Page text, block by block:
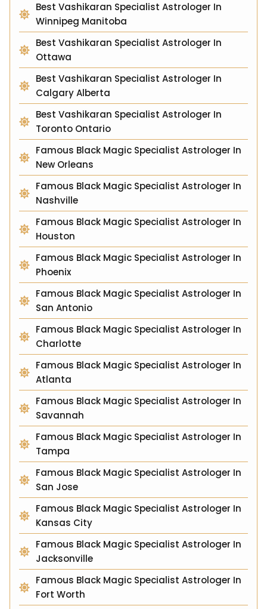
Best Vashikaran Specialist Astrologer In
Winnipeg Manitoba
Best Vashikaran Specialist Astrologer In
Ottawa
Best Vashikaran Specialist Astrologer In
Calgary Alberta
Best Vashikaran Specialist Astrologer In
Toronto Ontario
Famous Black Magic Specialist Astrologer In
New Orleans
Famous Black Magic Specialist Astrologer In
Nashville
Famous Black Magic Specialist Astrologer In
Houston
Famous Black Magic Specialist Astrologer In
Phoenix
Famous Black Magic Specialist Astrologer In
San Antonio
Famous Black Magic Specialist Astrologer In
Charlotte
Famous Black Magic Specialist Astrologer In
Atlanta
Famous Black Magic Specialist Astrologer In
Savannah
Famous Black Magic Specialist Astrologer In
Tampa
Famous Black Magic Specialist Astrologer In
San Jose
Famous Black Magic Specialist Astrologer In
Kansas City
Famous Black Magic Specialist Astrologer In
Jacksonville
Famous Black Magic Specialist Astrologer In
Fort Worth